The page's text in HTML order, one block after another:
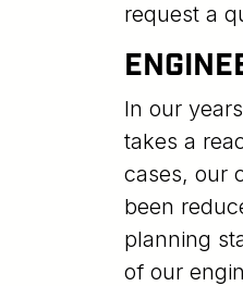
request a
In our
takes a
cases, our
been
planning
of our